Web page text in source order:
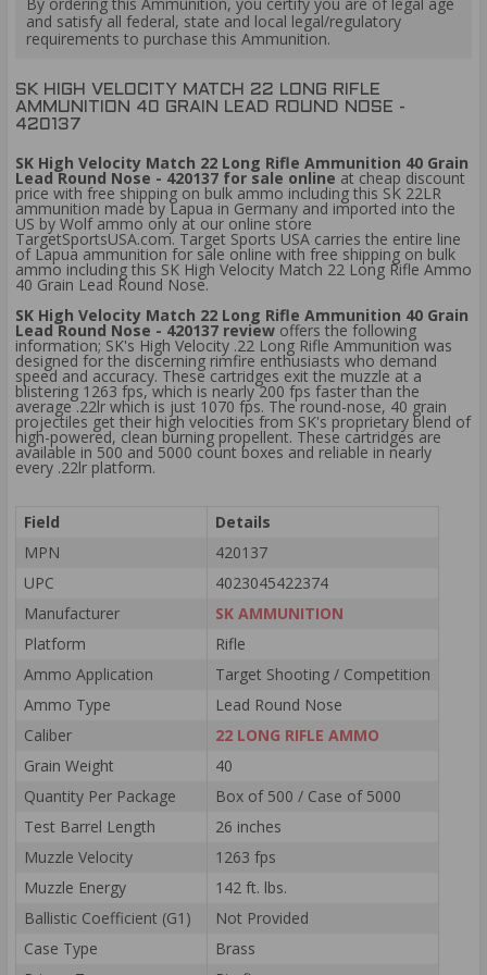
By ordering this Ammunition, you certify you are of legal age
and satisfy all federal, state and local legal/regulatory
requirements to purchase this Ammunition.
SK HIGH VELOCITY MATCH 22 LONG RIFLE
AMMUNITION 40 GRAIN LEAD ROUND NOSE -
420137
SK High Velocity Match 22 Long Rifle Ammunition 40 Grain
Lead Round Nose - 420137 for sale online at cheap discount
price with free shipping on bulk ammo including this SK 22LR
ammunition made by Lapua in Germany and imported into the
US by Wolf ammo only at our online store
TargetSportsUSA.com. Target Sports USA carries the entire line
of Lapua ammunition for sale online with free shipping on bulk
ammo including this SK High Velocity Match 22 Long Rifle Ammo
40 Grain Lead Round Nose.
SK High Velocity Match 22 Long Rifle Ammunition 40 Grain
Lead Round Nose - 420137 review offers the following
information; SK's High Velocity .22 Long Rifle Ammunition was
designed for the discerning rimfire enthusiasts who demand
speed and accuracy. These cartridges exit the muzzle at a
blistering 1263 fps, which is nearly 200 fps faster than the
average .22lr which is just 1070 fps. The round-nose, 40 grain
projectiles get their high velocities from SK's proprietary blend of
high-powered, clean burning propellent. These cartridges are
available in 500 and 5000 count boxes and reliable in nearly
every .22lr platform.
Field
Details
MPN
420137
UPC
4023045422374
Manufacturer
SK AMMUNITION
Platform
Rifle
Ammo Application
Target Shooting / Competition
Ammo Type
Lead Round Nose
Caliber
22 LONG RIFLE AMMO
Grain Weight
40
Quantity Per Package
Box of 500 / Case of 5000
Test Barrel Length
26 inches
Muzzle Velocity
1263 fps
Muzzle Energy
142 ft. lbs.
Ballistic Coefficient (G1)
Not Provided
Case Type
Brass